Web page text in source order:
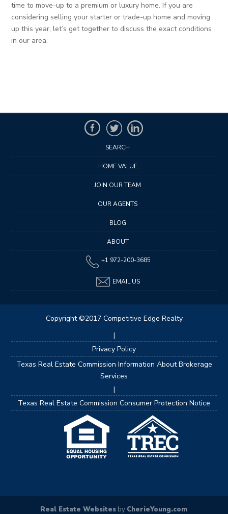
time to move-up to a premium or luxury home. If you are
considering selling your starter or trade-up home and moving
up this year, let’s get together to discuss the exact conditions
in our area.
SEARCH
HOME VALUE
JOIN OUR TEAM
OUR AGENTS
BLOG
ABOUT
+1 972-200-3685
EMAIL US
Copyright ©2017 Competitive Edge Realty
|
Privacy Policy
Texas Real Estate Commission Information About Brokerage
Services
|
Texas Real Estate Commission Consumer Protection Notice
Real Estate Websites by CherieYoung.com